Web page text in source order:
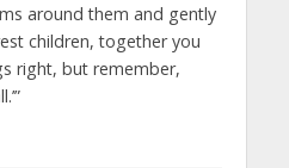
around them and gently
children, together you
right, but remember,